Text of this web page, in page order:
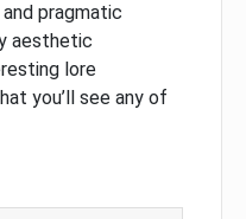
pragmatic
aesthetic
lore
you’ll see any of